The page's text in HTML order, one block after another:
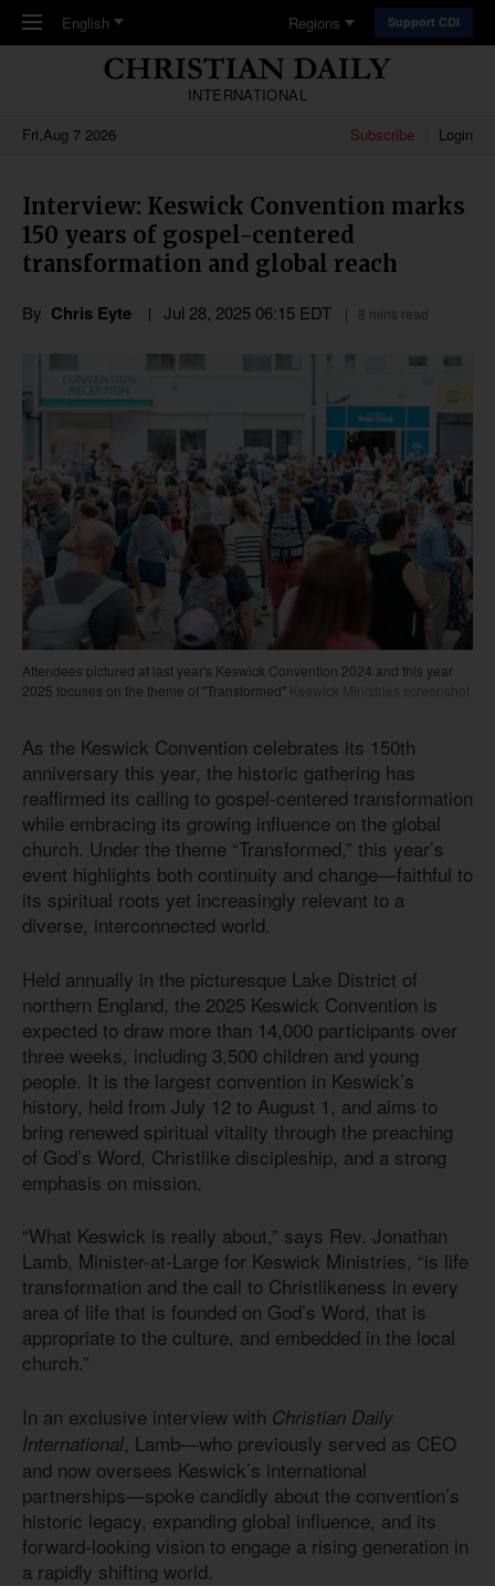
Skip to main content
English Regions Support CDI
INTERNATIONAL
Fri,Aug 7 2026
Subscribe Login
Interview: Keswick Convention marks
150 years of gospel-centered
transformation and global reach
By Chris Eyte Jul 28, 2025 06:15 EDT 8 mins read
Attendees pictured at last year's Keswick Convention 2024 and this year
2025 focuses on the theme of "Transformed" Keswick Ministries screenshot
As the Keswick Convention celebrates its 150th
anniversary this year, the historic gathering has
reaffirmed its calling to gospel-centered transformation
while embracing its growing influence on the global
church. Under the theme “Transformed,” this year’s
event highlights both continuity and change—faithful to
its spiritual roots yet increasingly relevant to a
diverse, interconnected world.
Held annually in the picturesque Lake District of
northern England, the 2025 Keswick Convention is
expected to draw more than 14,000 participants over
three weeks, including 3,500 children and young
people. It is the largest convention in Keswick’s
history, held from July 12 to August 1, and aims to
bring renewed spiritual vitality through the preaching
of God’s Word, Christlike discipleship, and a strong
emphasis on mission.
“What Keswick is really about,” says Rev. Jonathan
Lamb, Minister-at-Large for Keswick Ministries, “is life
transformation and the call to Christlikeness in every
area of life that is founded on God’s Word, that is
appropriate to the culture, and embedded in the local
church.”
In an exclusive interview with Christian Daily
International, Lamb—who previously served as CEO
and now oversees Keswick’s international
partnerships—spoke candidly about the convention’s
historic legacy, expanding global influence, and its
forward-looking vision to engage a rising generation in
a rapidly shifting world.